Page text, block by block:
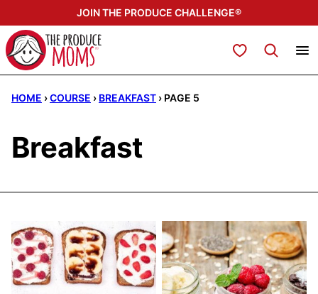
to
content
JOIN THE PRODUCE CHALLENGE®
My Favorites
HOME ›COURSE › BREAKFAST › PAGE 5
Breakfast